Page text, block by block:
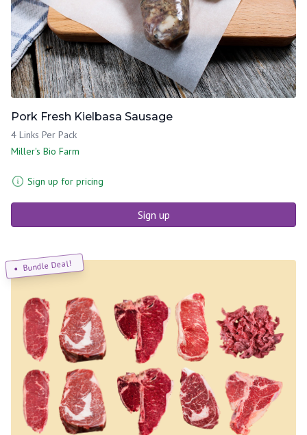
Pork Fresh Kielbasa Sausage
4 Links Per Pack
Miller's Bio Farm
Sign up for pricing
Sign up
Bundle Deal!